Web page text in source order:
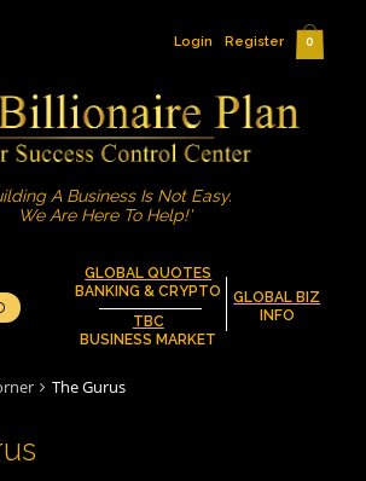
GLOBAL QUOTES
BANKING & CRYPTO
TBC
BUSINESS MARKET
GLOBAL BIZ
INFO
A Business Is Not Easy.
We Are Here To Help!'
Login Register 0
The Gurus